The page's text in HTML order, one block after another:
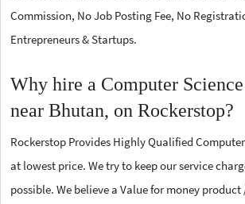
Commission, No Job Posting Fee, No
Entrepreneurs & Startups.
Why hire a Computer
near Bhutan, on Rockerstop?
Rockerstop Provides Highly Qualified
at lowest price. We try to keep our service
possible. We believe a Value for money product